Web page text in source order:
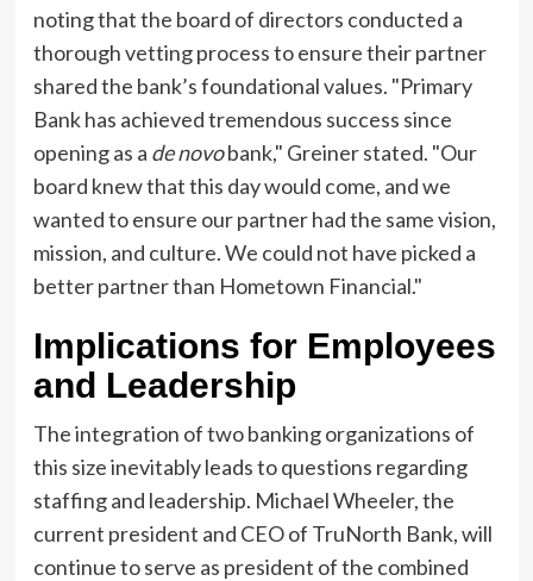
noting that the board of directors conducted a
thorough vetting process to ensure their partner
shared the bank’s foundational values. "Primary
Bank has achieved tremendous success since
opening as a de novobank," Greiner stated. "Our
board knew that this day would come, and we
wanted to ensure our partner had the same vision,
mission, and culture. We could not have picked a
better partner than Hometown Financial."
Implications for Employees
and Leadership
The integration of two banking organizations of
this size inevitably leads to questions regarding
staffing and leadership. Michael Wheeler, the
current president and CEO of TruNorth Bank, will
continue to serve as president of the combined